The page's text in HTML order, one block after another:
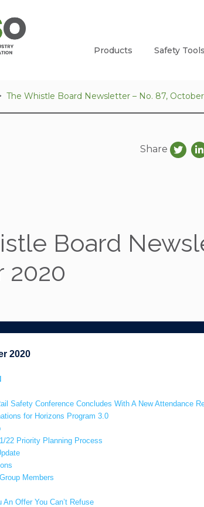
Products Safety Tools
The Whistle Board Newsletter – No. 87,
Share
Board
2020
2020
Safety Conference Concludes With A New Attendance
for Horizons Program 3.0
22 Priority Planning Process
Members
An Offer You Can’t Refuse